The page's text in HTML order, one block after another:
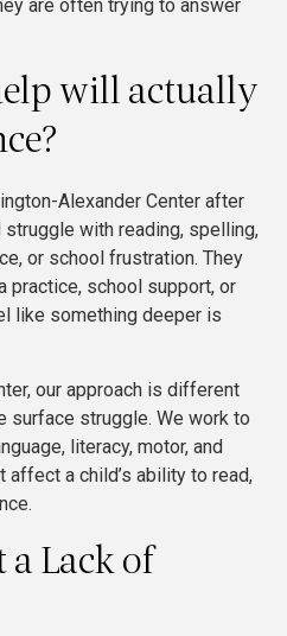
are often trying to answer
will actually
Alexander Center after
with reading, spelling,
or school frustration. They
practice, school support, or
like something deeper is
our approach is different
surface struggle. We work to
literacy, motor, and
a child’s ability to read,
a Lack of